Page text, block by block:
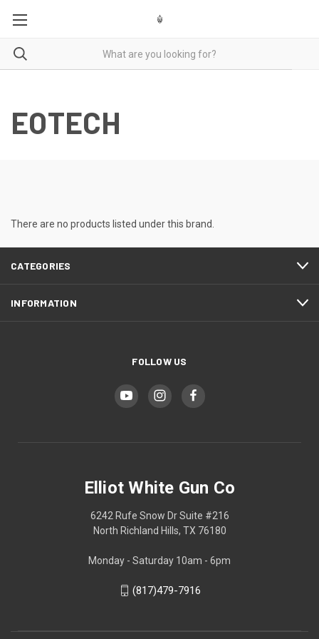
EOTECH
There are no products listed under this brand.
CATEGORIES
INFORMATION
FOLLOW US
Elliot White Gun Co
6242 Rufe Snow Dr Suite #216
North Richland Hills, TX 76180
Monday - Saturday 10am - 6pm
(817)479-7916